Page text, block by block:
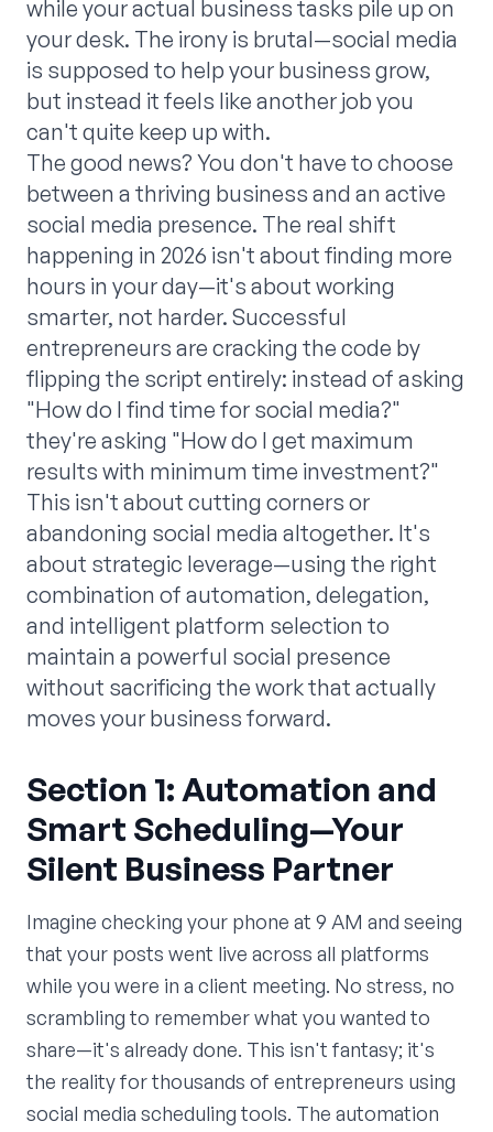
while your actual business tasks pile up on
your desk. The irony is brutal—social media
is supposed to help your business grow,
but instead it feels like another job you
can't quite keep up with.
The good news? You don't have to choose
between a thriving business and an active
social media presence. The real shift
happening in 2026 isn't about finding more
hours in your day—it's about working
smarter, not harder. Successful
entrepreneurs are cracking the code by
flipping the script entirely: instead of asking
"How do I find time for social media?"
they're asking "How do I get maximum
results with minimum time investment?"
This isn't about cutting corners or
abandoning social media altogether. It's
about strategic leverage—using the right
combination of automation, delegation,
and intelligent platform selection to
maintain a powerful social presence
without sacrificing the work that actually
moves your business forward.
Section 1: Automation and
Smart Scheduling—Your
Silent Business Partner
Imagine checking your phone at 9 AM and seeing
that your posts went live across all platforms
while you were in a client meeting. No stress, no
scrambling to remember what you wanted to
share—it's already done. This isn't fantasy; it's
the reality for thousands of entrepreneurs using
social media scheduling tools. The automation